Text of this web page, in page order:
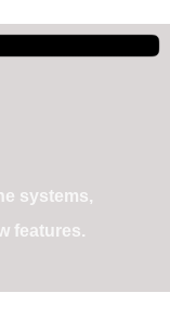
systems,
features.